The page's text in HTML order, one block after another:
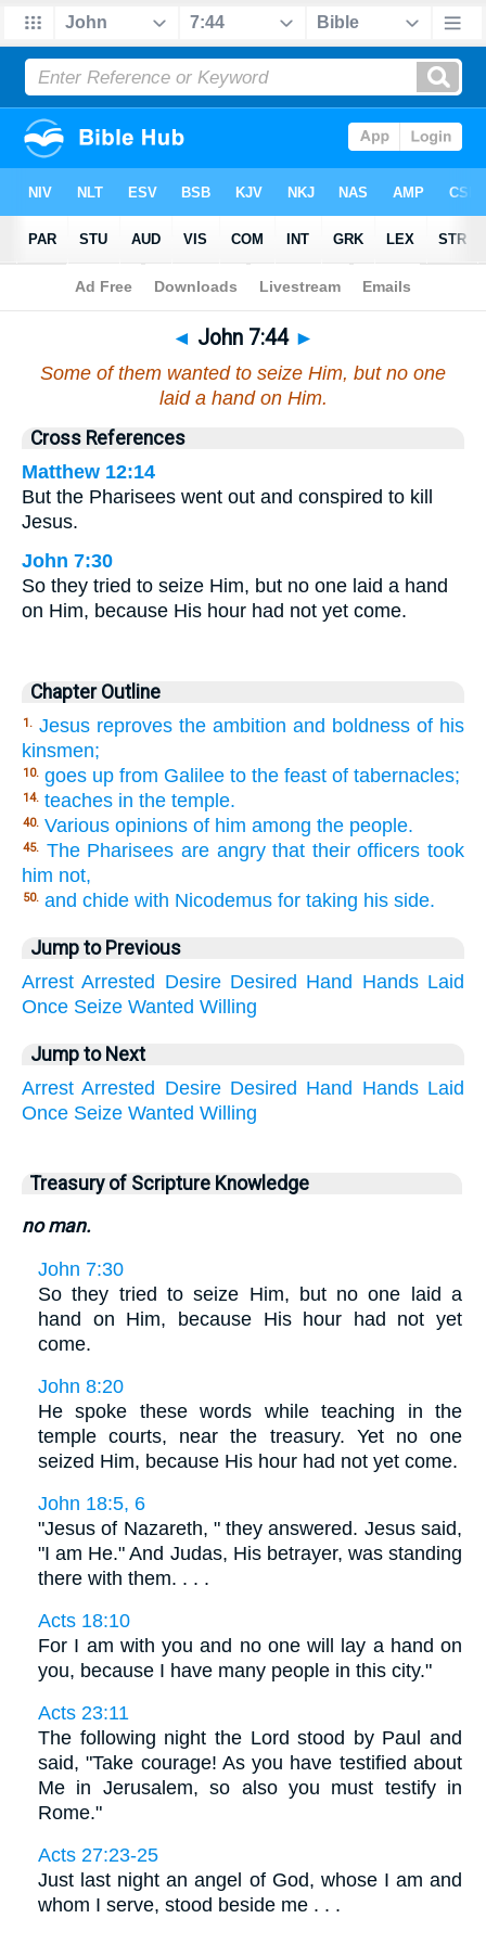
Bible>John>Chapter 7 > Verse 44
◄ John 7:44 ►
Some of them wanted to seize Him, but no one
laid a hand on Him.
Cross References
Matthew 12:14
But the Pharisees went out and conspired to kill
Jesus.
John 7:30
So they tried to seize Him, but no one laid a hand
on Him, because His hour had not yet come.
Chapter Outline
1. Jesus reproves the ambition and boldness of his
kinsmen;
10. goes up from Galilee to the feast of tabernacles;
14. teaches in the temple.
40. Various opinions of him among the people.
45. The Pharisees are angry that their officers took
him not,
50. and chide with Nicodemus for taking his side.
Jump to Previous
Arrest Arrested Desire Desired Hand Hands Laid
Once Seize Wanted Willing
Jump to Next
Arrest Arrested Desire Desired Hand Hands Laid
Once Seize Wanted Willing
Treasury of Scripture Knowledge
no man.
John 7:30
So they tried to seize Him, but no one laid a
hand on Him, because His hour had not yet
come.
John 8:20
He spoke these words while teaching in the
temple courts, near the treasury. Yet no one
seized Him, because His hour had not yet come.
John 18:5, 6
"Jesus of Nazareth, " they answered. Jesus said,
"I am He." And Judas, His betrayer, was standing
there with them. . . .
Acts 18:10
For I am with you and no one will lay a hand on
you, because I have many people in this city."
Acts 23:11
The following night the Lord stood by Paul and
said, "Take courage! As you have testified about
Me in Jerusalem, so also you must testify in
Rome."
Acts 27:23-25
Just last night an angel of God, whose I am and
whom I serve, stood beside me . . .